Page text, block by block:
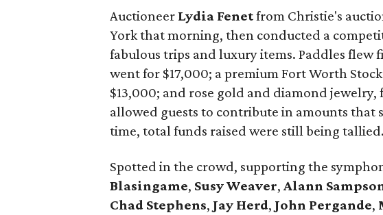
Auctioneer Lydia Fenetfrom Christie's
York that morning, then conducted a
fabulous trips and luxury items. Paddles flew
went for $17,000; a premium Fort Worth
$13,000; and rose gold and diamond jewelry,
allowed guests to contribute in amounts that
time, total funds raised were still being tallied.
Spotted in the crowd, supporting the
Blasingame, Susy Weaver,Alann
Chad Stephens, Jay Herd, John Pergande,